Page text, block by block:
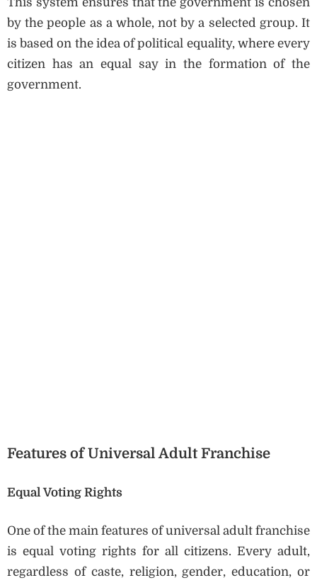
by the people as a whole, not by a selected group. It
is based on the idea of political equality, where every
citizen has an equal say in the formation of the
government.
Features of Universal Adult Franchise
Equal Voting Rights
One of the main features of universal adult franchise
is equal voting rights for all citizens. Every adult,
regardless of caste, religion, gender, education, or